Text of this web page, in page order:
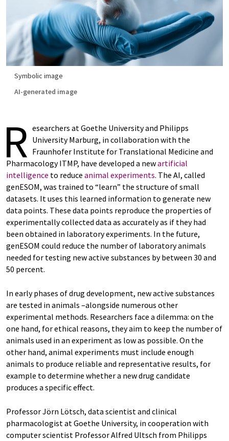
Symbolic image
AI-generated image
R esearchers at Goethe University and Philipps
University Marburg, in collaboration with the
Fraunhofer Institute for Translational Medicine and
Pharmacology ITMP, have developed a newartificial
intelligence to reduce animal experiments. The AI, called
genESOM, was trained to “learn” the structure of small
datasets. It uses this learned information to generate new
data points. These data points reproduce the properties of
experimentally collected data as accurately as if they had
been obtained in laboratory experiments. In the future,
genESOM could reduce the number of laboratory animals
needed for testing new active substances by between 30 and
50 percent.
In early phases of drug development, new active substances
are tested in animals –alongside numerous other
experimental methods. Researchers face a dilemma: on the
one hand, for ethical reasons, they aim to keep the number of
animals used in an experiment as low as possible. On the
other hand, animal experiments must include enough
animals to produce reliable and representative results, for
example to determine whether a new drug candidate
produces a specific effect.
Professor Jörn Lötsch, data scientist and clinical
pharmacologist at Goethe University, in cooperation with
computer scientist Professor Alfred Ultsch from Philipps